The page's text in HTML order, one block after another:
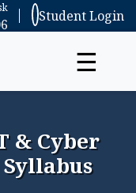
Student Login
☰
& Cyber